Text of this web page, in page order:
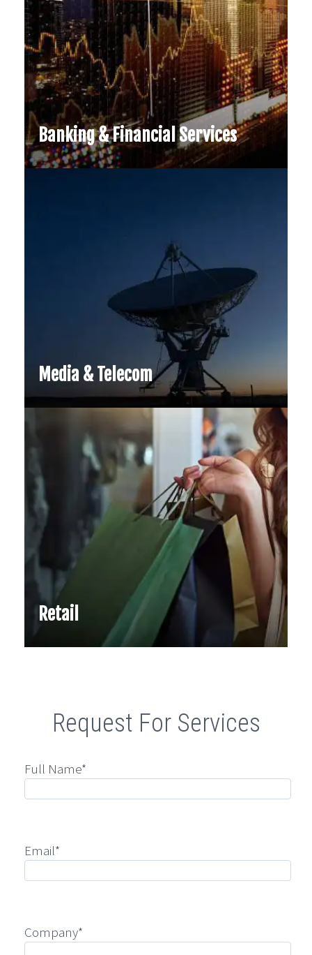
Banking & Financial Services
Media & Telecom
Retail
Request For Services
Full Name*
Email*
Company*